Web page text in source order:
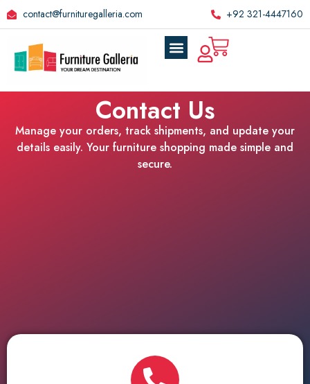
contact@furnituregalleria.com +92 321-4447160
Contact Us
Manage your orders, track shipments, and update your
details easily. Your furniture shopping made simple and
secure.